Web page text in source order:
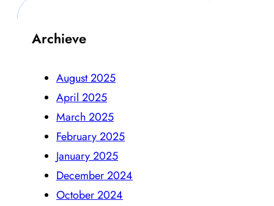
Archieve
August 2025
April 2025
March 2025
February 2025
January 2025
December 2024
October 2024